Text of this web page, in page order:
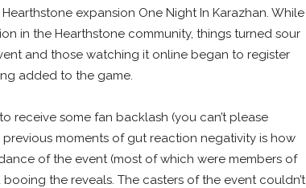
expansion One Night In Karazhan. While
in the Hearthstone community, things turned sour
and those watching it online began to register
added to the game.
receive some fan backlash (you can’t please
moments of gut reaction negativity is how
of the event (most of which were members of
the reveals. The casters of the event couldn’t